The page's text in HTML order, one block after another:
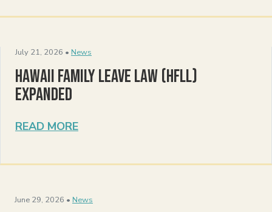
July 21, 2026 • News
Hawaii Family Leave Law (HFLL)
Expanded
READ MORE
June 29, 2026 • News